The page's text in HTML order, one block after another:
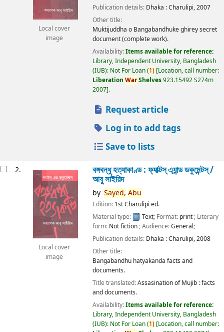
Local cover
image
Publication details: Dhaka :Charulipi,2007
Other title:
Muktijuddha o Bangabandhuke ghirey secret
document (complete work).
Availability:Items available for reference:
Library, Independent University, Bangladesh
(IUB): Not For Loan(1) Location, call number:
Liberation WarShelves923.15492 S274m
2007 .
Request article
Log in to add tags
Save to lists
2.
Local cover
image
বঙ্গবন্ধু হত্যাকাণ্ড : ফ্যাক্টস্ এ্যান্ড ডকুমেন্টস্ /
আবু সাইয়িদ
by Sayed, Abu
Edition: 1st Charulipi ed.
Material type:
Text; Format: print; Literary
form: Not fiction; Audience:General;
Publication details: Dhaka :Charulipi,2008
Other title:
Bangabandhu hatyakanda facts and
documents.
Title translated:Assasination of Mujib : facts
and documents.
Availability:Items available for reference:
Library, Independent University, Bangladesh
(IUB): Not For Loan(1) Location, call number: